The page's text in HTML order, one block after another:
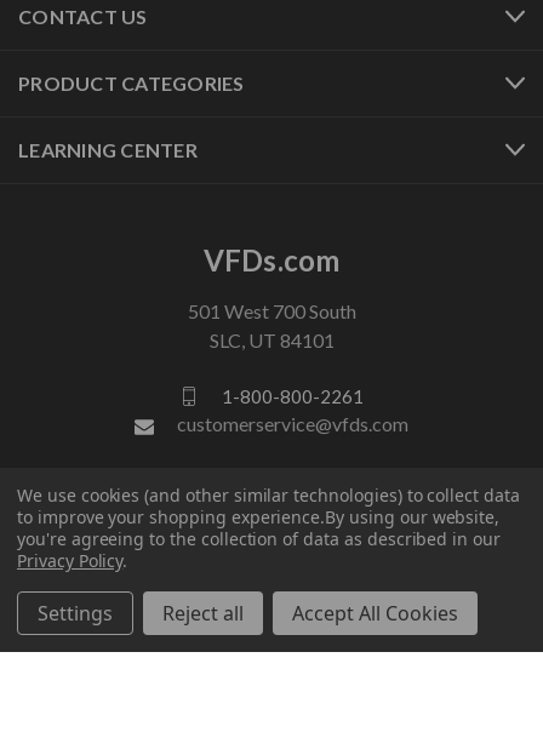
CONTACT US
PRODUCT CATEGORIES
LEARNING CENTER
VFDs.com
501 West 700 South
SLC, UT 84101
1-800-800-2261
customerservice@vfds.com
FOLLOW US
We use cookies (and other similar technologies) to collect data
to improve your shopping experience.By using our website,
you're agreeing to the collection of data as described in our
Privacy Policy.
Settings Reject all Accept All Cookies